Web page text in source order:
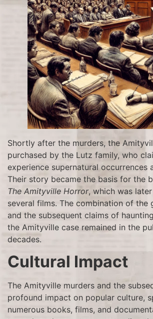
Shortly after the murders, the
purchased by the Lutz family, who
experience supernatural occurrences
Their story became the basis for the
The Amityville Horror, which was
several films. The combination of the
and the subsequent claims of
the Amityville case remained in the
decades.
Cultural Impact
The Amityville murders and the
profound impact on popular culture,
numerous books, films, and